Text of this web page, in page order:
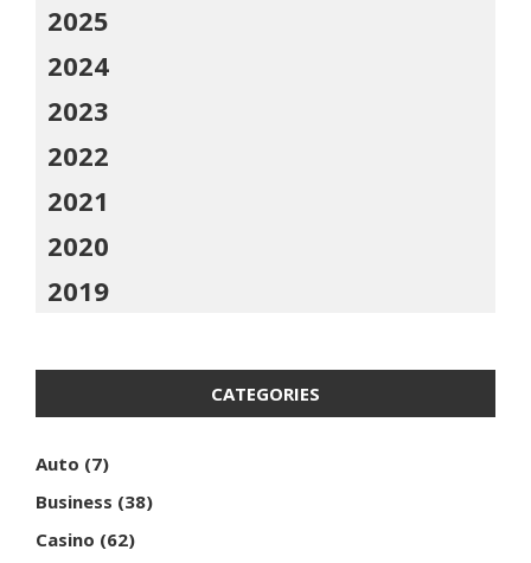
2025
2024
2023
2022
2021
2020
2019
CATEGORIES
Auto (7)
Business (38)
Casino (62)